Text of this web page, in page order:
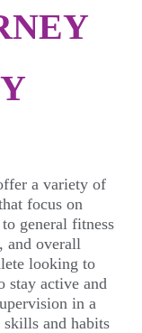
a variety of
focus on
general fitness
and overall
looking to
stay active and
in a
and habits